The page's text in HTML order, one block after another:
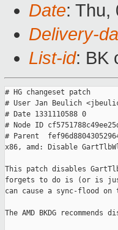
Date: Thu,
Delivery-
List-id: BK
# HG changeset patch
# User Jan Beulich
# Date 1331110588 0
# Node ID
# Parent
x86, amd: Disable
This patch disables
forgets to do is (or is
can cause a sync-flood on
The AMD BKDG